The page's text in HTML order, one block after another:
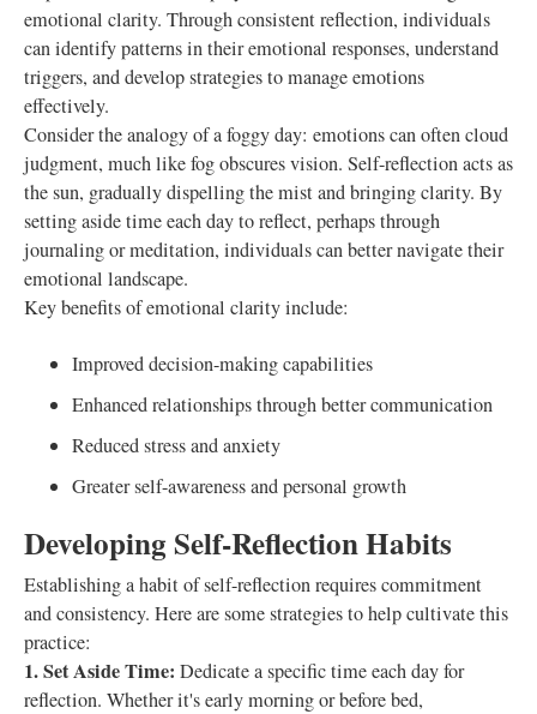
emotional clarity. Through consistent reflection, individuals
can identify patterns in their emotional responses, understand
triggers, and develop strategies to manage emotions
effectively.
Consider the analogy of a foggy day: emotions can often cloud
judgment, much like fog obscures vision. Self-reflection acts as
the sun, gradually dispelling the mist and bringing clarity. By
setting aside time each day to reflect, perhaps through
journaling or meditation, individuals can better navigate their
emotional landscape.
Key benefits of emotional clarity include:
Improved decision-making capabilities
Enhanced relationships through better communication
Reduced stress and anxiety
Greater self-awareness and personal growth
Developing Self-Reflection Habits
Establishing a habit of self-reflection requires commitment
and consistency. Here are some strategies to help cultivate this
practice:
1. Set Aside Time: Dedicate a specific time each day for
reflection. Whether it's early morning or before bed,